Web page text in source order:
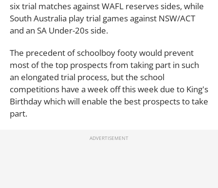
six trial matches against WAFL reserves sides, while
South Australia play trial games against NSW/ACT
and an SA Under-20s side.
The precedent of schoolboy footy would prevent
most of the top prospects from taking part in such
an elongated trial process, but the school
competitions have a week off this week due to King's
Birthday which will enable the best prospects to take
part.